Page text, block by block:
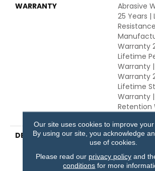
WARRANTY
Abrasive
25 Years |
Warranty
Lifetime
Warranty
Warranty
Lifetime
Warranty
Retention
DESCRIPTION
With Our
PureColor
West
Our site uses cookies to improve your
By using our site, you acknowledge
use of cookies.
Please read our privacy policyand
conditions for more